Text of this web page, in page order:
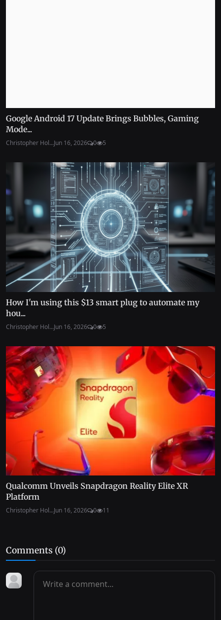
Google Android 17 Update Brings Bubbles, Gaming
Mode...
Christopher Hol...Jun 16, 2026 0 5
How I'm using this $13 smart plug to automate my
hou...
Christopher Hol...Jun 16, 2026 0 5
Qualcomm Unveils Snapdragon Reality Elite XR
Platform
Christopher Hol...Jun 16, 2026 0 11
Comments (0)